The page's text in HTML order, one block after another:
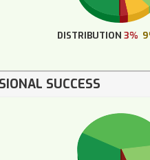
DISTRIBUTION3%
SUCCESS